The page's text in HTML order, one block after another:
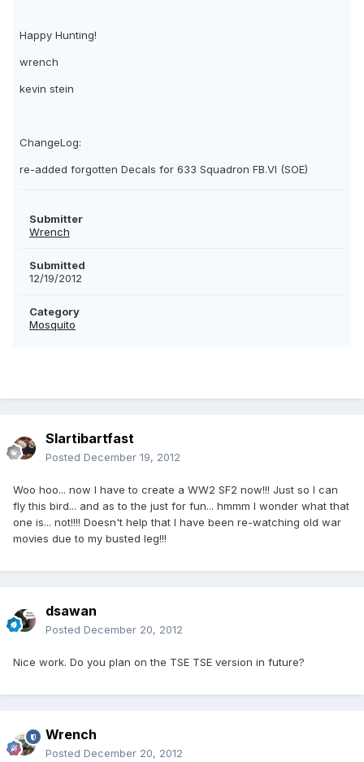
Happy Hunting!
wrench
kevin stein
ChangeLog:
re-added forgotten Decals for 633 Squadron FB.VI (SOE)
Submitter
Wrench
Submitted
12/19/2012
Category
Mosquito
Slartibartfast
Posted December 19, 2012
Woo hoo... now I have to create a WW2 SF2 now!!! Just so I can
fly this bird... and as to the just for fun... hmmm I wonder what that
one is... not!!!! Doesn't help that I have been re-watching old war
movies due to my busted leg!!!
dsawan
Posted December 20, 2012
Nice work. Do you plan on the TSE TSE version in future?
Wrench
Posted December 20, 2012